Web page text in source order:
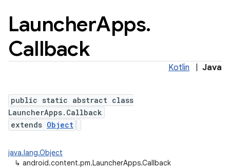
LauncherApps.
Callback
Kotlin Java
public static abstract class
LauncherApps.Callback
extends Object
java.lang.Object
↳ android.content.pm.LauncherApps.Callback